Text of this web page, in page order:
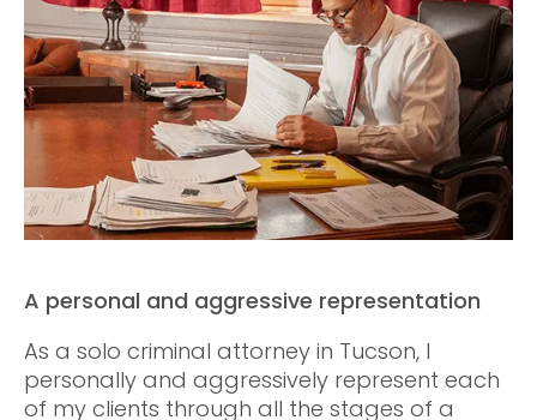
A personal and aggressive representation
As a solo criminal attorney in Tucson, I
personally and aggressively represent each
of my clients through all the stages of a